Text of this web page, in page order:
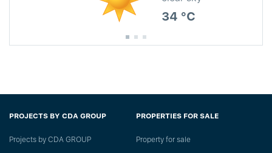
34 °C
PROJECTS BY CDA GROUP
Projects by CDA GROUP
PROPERTIES FOR SALE
Property for sale